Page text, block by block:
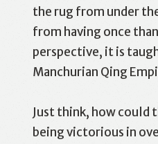
the rug from under
from having once
perspective, it is
Manchurian Qing
Just think, how could
being victorious in